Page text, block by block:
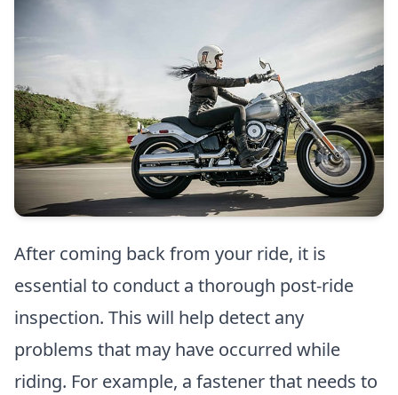
After coming back from your ride, it is
essential to conduct a thorough post-ride
inspection. This will help detect any
problems that may have occurred while
riding. For example, a fastener that needs to